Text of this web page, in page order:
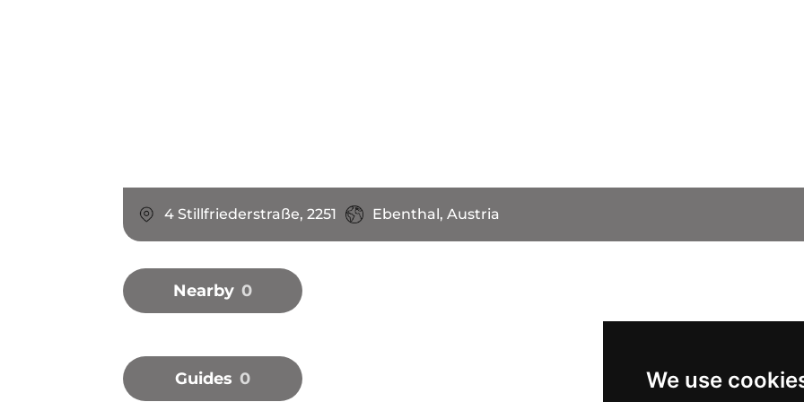
We use
4 Stillfriederstraße, 2251 Ebenthal, Austria
Nearby 0
Guides 0